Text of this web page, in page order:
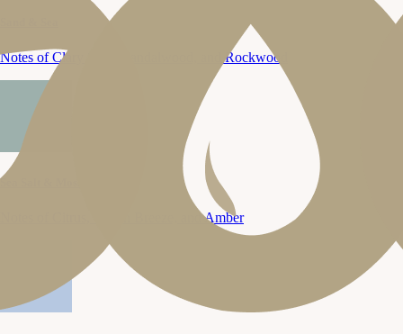
Notes of Clary Sage, Sandalwood, and Rockwood
Sea Salt & Moss
Notes of Citrus, Ocean Breeze, and Amber